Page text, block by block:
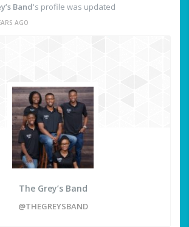
Band's profile was updated
AGO
The Grey’s Band
@THEGREYSBAND